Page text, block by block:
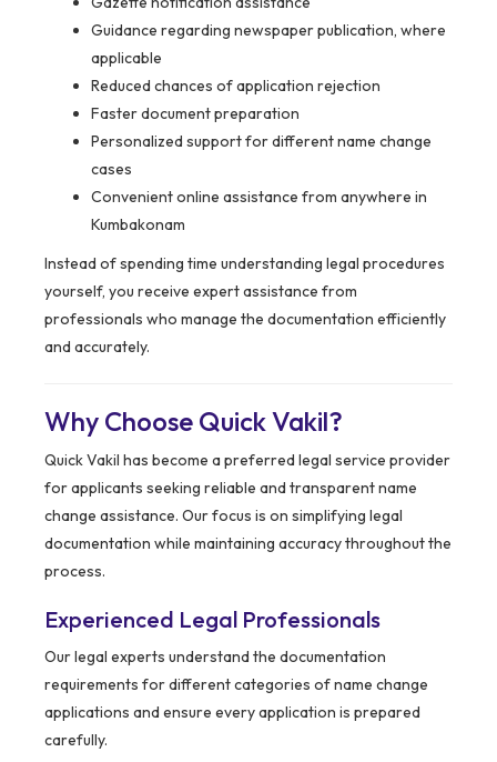
Guidance regarding newspaper publication, where
applicable
Reduced chances of application rejection
Faster document preparation
Personalized support for different name change
cases
Convenient online assistance from anywhere in
Kumbakonam
Instead of spending time understanding legal procedures
yourself, you receive expert assistance from
professionals who manage the documentation efficiently
and accurately.
Why Choose Quick Vakil?
Quick Vakil has become a preferred legal service provider
for applicants seeking reliable and transparent name
change assistance. Our focus is on simplifying legal
documentation while maintaining accuracy throughout the
process.
Experienced Legal Professionals
Our legal experts understand the documentation
requirements for different categories of name change
applications and ensure every application is prepared
carefully.